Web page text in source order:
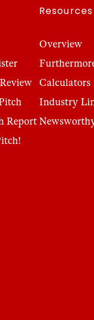
Report
Resources
Overview
Calculators
Industry